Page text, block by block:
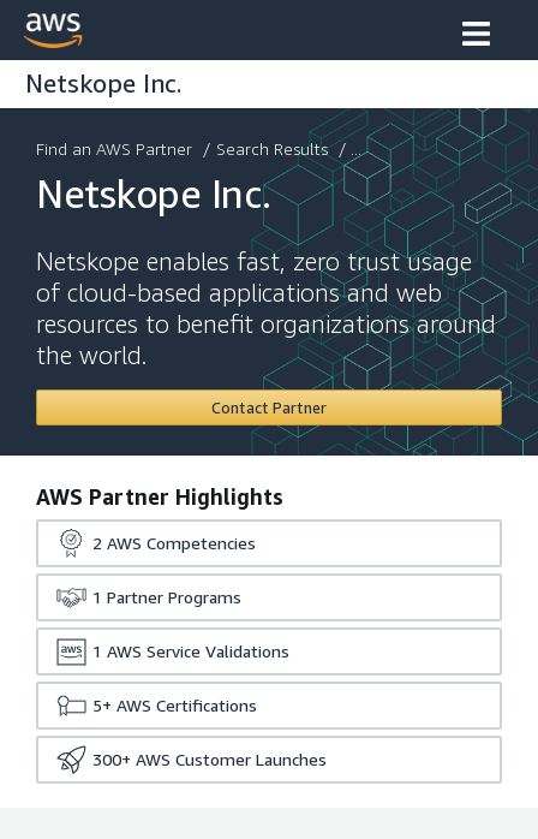
Netskope Inc.
Find an AWS Partner / Search Results / ...
Netskope Inc.
Netskope enables fast, zero trust usage
of cloud-based applications and web
resources to benefit organizations around
the world.
Contact Partner
AWS Partner Highlights
2 AWS Competencies
1 Partner Programs
1 AWS Service Validations
5+ AWS Certifications
300+ AWS Customer Launches